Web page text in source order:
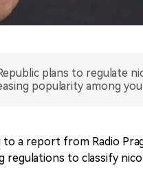
plans to regulate
popularity among
to a report from Radio
regulations to classify